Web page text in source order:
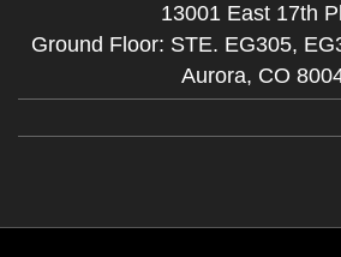
13001 East 17th
Ground Floor: STE. EG305,
Aurora, CO